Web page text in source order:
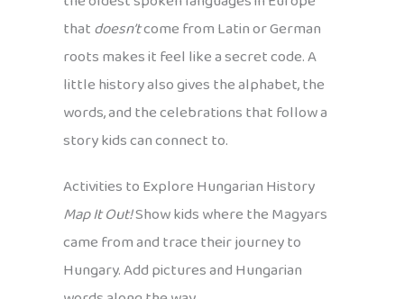
thatdoesn’tcome from Latin or German
roots makes it feel like a secret code. A
little history also gives the alphabet, the
words, and the celebrations that follow a
story kids can connect to.
Activities to Explore Hungarian History
Map It Out!Show kids where the Magyars
came from and trace their journey to
Hungary. Add pictures and Hungarian